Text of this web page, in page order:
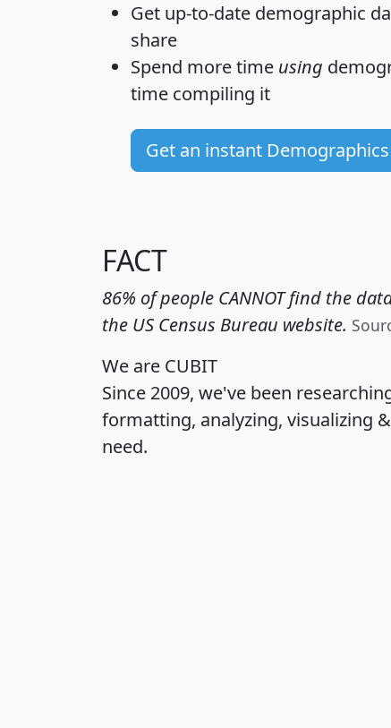
Get up-to-date demographic
share
Spend more time using
time compiling it
Get an instant
FACT
86% of people CANNOT find the
the US Census Bureau website.
We are CUBIT
Since 2009, we've been
formatting, analyzing, visualizing
need.